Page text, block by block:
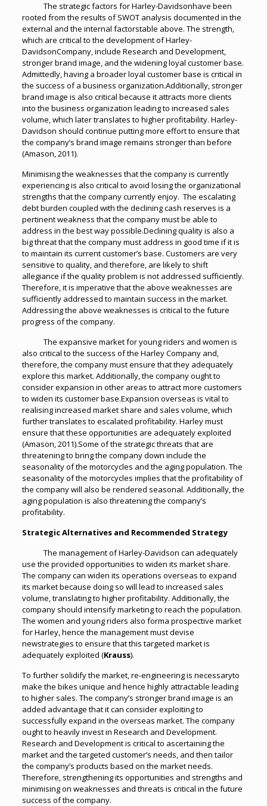
The strategic factors for Harley-Davidsonhave been
rooted from the results of SWOT analysis documented in the
external and the internal factorstable above. The strength,
which are critical to the development of Harley-
DavidsonCompany, include Research and Development,
stronger brand image, and the widening loyal customer base.
Admittedly, having a broader loyal customer base is critical in
the success of a business organization.Additionally, stronger
brand image is also critical because it attracts more clients
into the business organization leading to increased sales
volume, which later translates to higher profitability. Harley-
Davidson should continue putting more effort to ensure that
the company’s brand image remains stronger than before
(Amason, 2011).
Minimising the weaknesses that the company is currently
experiencing is also critical to avoid losing the organizational
strengths that the company currently enjoy. The escalating
debt burden coupled with the declining cash reserves is a
pertinent weakness that the company must be able to
address in the best way possible.Declining quality is also a
big threat that the company must address in good time if it is
to maintain its current customer’s base. Customers are very
sensitive to quality, and therefore, are likely to shift
allegiance if the quality problem is not addressed sufficiently.
Therefore, it is imperative that the above weaknesses are
sufficiently addressed to maintain success in the market.
Addressing the above weaknesses is critical to the future
progress of the company.
The expansive market for young riders and women is
also critical to the success of the Harley Company and,
therefore, the company must ensure that they adequately
explore this market. Additionally, the company ought to
consider expansion in other areas to attract more customers
to widen its customer base.Expansion overseas is vital to
realising increased market share and sales volume, which
further translates to escalated profitability. Harley must
ensure that these opportunities are adequately exploited
(Amason, 2011).Some of the strategic threats that are
threatening to bring the company down include the
seasonality of the motorcycles and the aging population. The
seasonality of the motorcycles implies that the profitability of
the company will also be rendered seasonal. Additionally, the
aging population is also threatening the company’s
profitability.
Strategic Alternatives and Recommended Strategy
The management of Harley-Davidson can adequately
use the provided opportunities to widen its market share.
The company can widen its operations overseas to expand
its market because doing so will lead to increased sales
volume, translating to higher profitability. Additionally, the
company should intensify marketing to reach the population.
The women and young riders also forma prospective market
for Harley, hence the management must devise
newstrategies to ensure that this targeted market is
adequately exploited (Krauss).
To further solidify the market, re-engineering is necessaryto
make the bikes unique and hence highly attractable leading
to higher sales. The company’s stronger brand image is an
added advantage that it can consider exploiting to
successfully expand in the overseas market. The company
ought to heavily invest in Research and Development.
Research and Development is critical to ascertaining the
market and the targeted customer’s needs, and then tailor
the company’s products based on the market needs.
Therefore, strengthening its opportunities and strengths and
minimising on weaknesses and threats is critical in the future
success of the company.